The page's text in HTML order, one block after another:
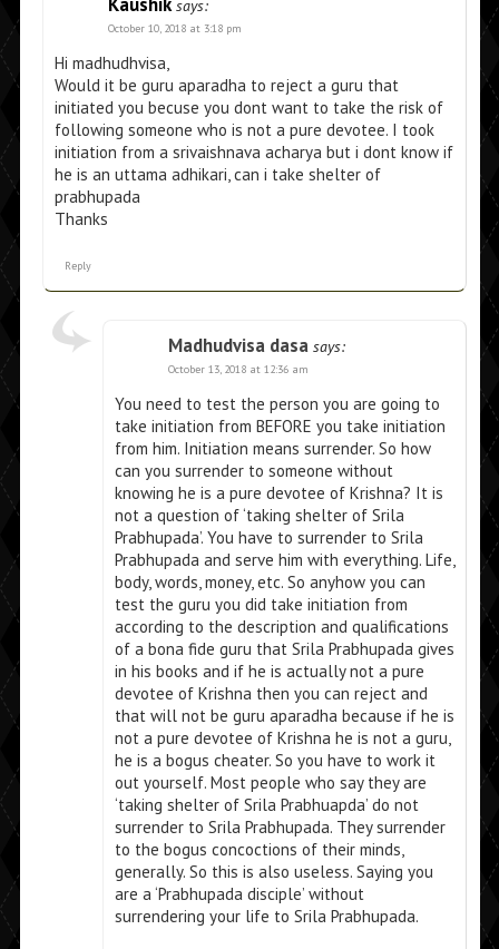
says:
October 10, 2018 at 3:18 pm
Hi madhudhvisa,
Would it be guru aparadha to reject a guru that
initiated you becuse you dont want to take the risk of
following someone who is not a pure devotee. I took
initiation from a srivaishnava acharya but i dont know if
he is an uttama adhikari, can i take shelter of
prabhupada
Thanks
Reply
Madhudvisa dasa says:
October 13, 2018 at 12:36 am
You need to test the person you are going to
take initiation from BEFORE you take initiation
from him. Initiation means surrender. So how
can you surrender to someone without
knowing he is a pure devotee of Krishna? It is
not a question of ‘taking shelter of Srila
Prabhupada’. You have to surrender to Srila
Prabhupada and serve him with everything. Life,
body, words, money, etc. So anyhow you can
test the guru you did take initiation from
according to the description and qualifications
of a bona fide guru that Srila Prabhupada gives
in his books and if he is actually not a pure
devotee of Krishna then you can reject and
that will not be guru aparadha because if he is
not a pure devotee of Krishna he is not a guru,
he is a bogus cheater. So you have to work it
out yourself. Most people who say they are
‘taking shelter of Srila Prabhuapda’ do not
surrender to Srila Prabhupada. They surrender
to the bogus concoctions of their minds,
generally. So this is also useless. Saying you
are a ‘Prabhupada disciple’ without
surrendering your life to Srila Prabhupada.